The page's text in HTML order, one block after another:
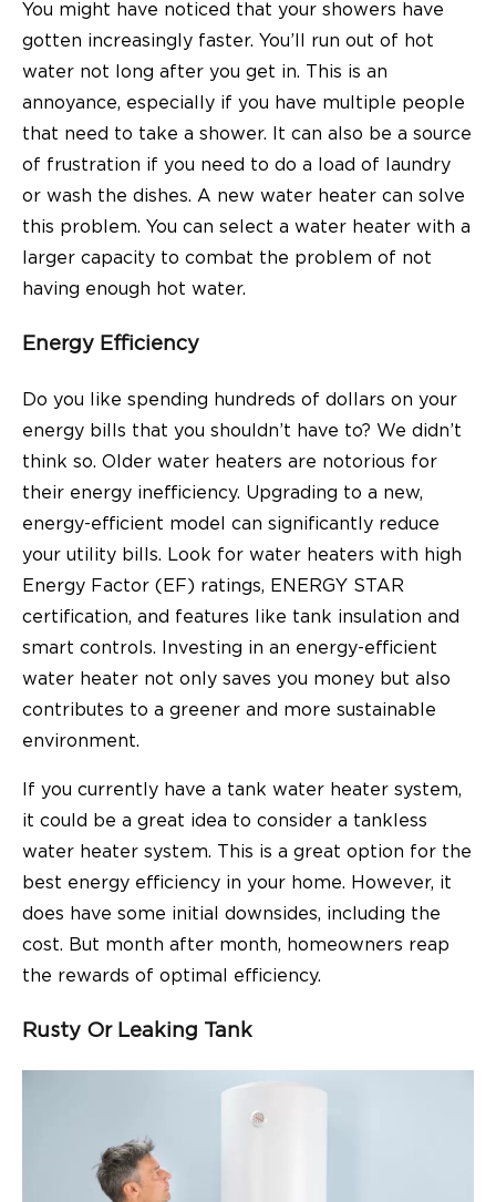
You might have noticed that your showers have
gotten increasingly faster. You’ll run out of hot
water not long after you get in. This is an
annoyance, especially if you have multiple people
that need to take a shower. It can also be a source
of frustration if you need to do a load of laundry
or wash the dishes. A new water heater can solve
this problem. You can select a water heater with a
larger capacity to combat the problem of not
having enough hot water.
Energy Efficiency
Do you like spending hundreds of dollars on your
energy bills that you shouldn’t have to? We didn’t
think so. Older water heaters are notorious for
their energy inefficiency. Upgrading to a new,
energy-efficient model can significantly reduce
your utility bills. Look for water heaters with high
Energy Factor (EF) ratings, ENERGY STAR
certification, and features like tank insulation and
smart controls. Investing in an energy-efficient
water heater not only saves you money but also
contributes to a greener and more sustainable
environment.
If you currently have a tank water heater system,
it could be a great idea to consider a tankless
water heater system. This is a great option for the
best energy efficiency in your home. However, it
does have some initial downsides, including the
cost. But month after month, homeowners reap
the rewards of optimal efficiency.
Rusty Or Leaking Tank